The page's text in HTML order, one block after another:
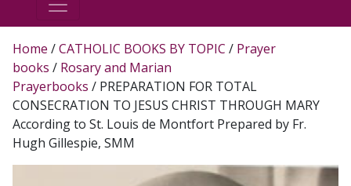
Home /CATHOLIC BOOKS BY TOPIC / Prayer
books / Rosary and Marian
Prayerbooks / PREPARATION FOR TOTAL
CONSECRATION TO JESUS CHRIST THROUGH MARY
According to St. Louis de Montfort Prepared by Fr.
Hugh Gillespie, SMM